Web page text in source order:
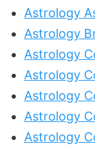
Astrology
Astrology
Astrology
Astrology
Astrology
Astrology
Astrology